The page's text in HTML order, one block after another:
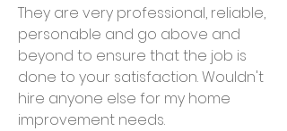
They are very professional, reliable,
personable and go above and
beyond to ensure that the job is
done to your satisfaction. Wouldn't
hire anyone else for my home
improvement needs.